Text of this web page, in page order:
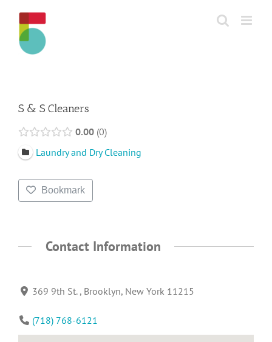
content
S & S Cleaners
0.00 0
Laundry and Dry Cleaning
Bookmark
Contact Information
369 9th St. , Brooklyn, New York 11215
(718) 768-6121